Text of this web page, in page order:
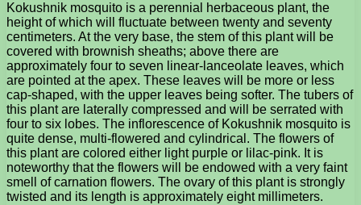
Kokushnik mosquito is a perennial herbaceous plant, the
height of which will fluctuate between twenty and seventy
centimeters. At the very base, the stem of this plant will be
covered with brownish sheaths; above there are
approximately four to seven linear-lanceolate leaves, which
are pointed at the apex. These leaves will be more or less
cap-shaped, with the upper leaves being softer. The tubers of
this plant are laterally compressed and will be serrated with
four to six lobes. The inflorescence of Kokushnik mosquito is
quite dense, multi-flowered and cylindrical. The flowers of
this plant are colored either light purple or lilac-pink. It is
noteworthy that the flowers will be endowed with a very faint
smell of carnation flowers. The ovary of this plant is strongly
twisted and its length is approximately eight millimeters.